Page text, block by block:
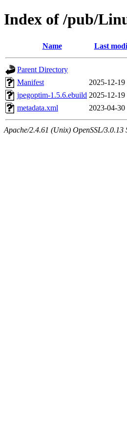
Index of /pub/
Name Last
Parent Directory
Manifest
2025-12-19
jpegoptim-1.5.6.ebuild 2025-12-19
metadata.xml
2023-04-30
Apache/2.4.61 (Unix) OpenSSL/